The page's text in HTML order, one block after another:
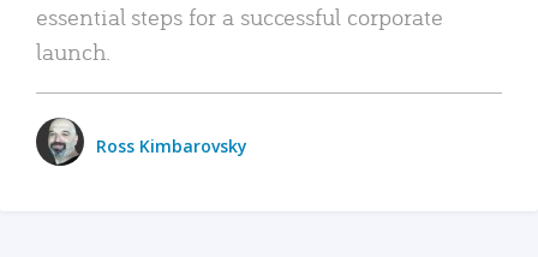
essential steps for a successful corporate
launch.
Ross Kimbarovsky